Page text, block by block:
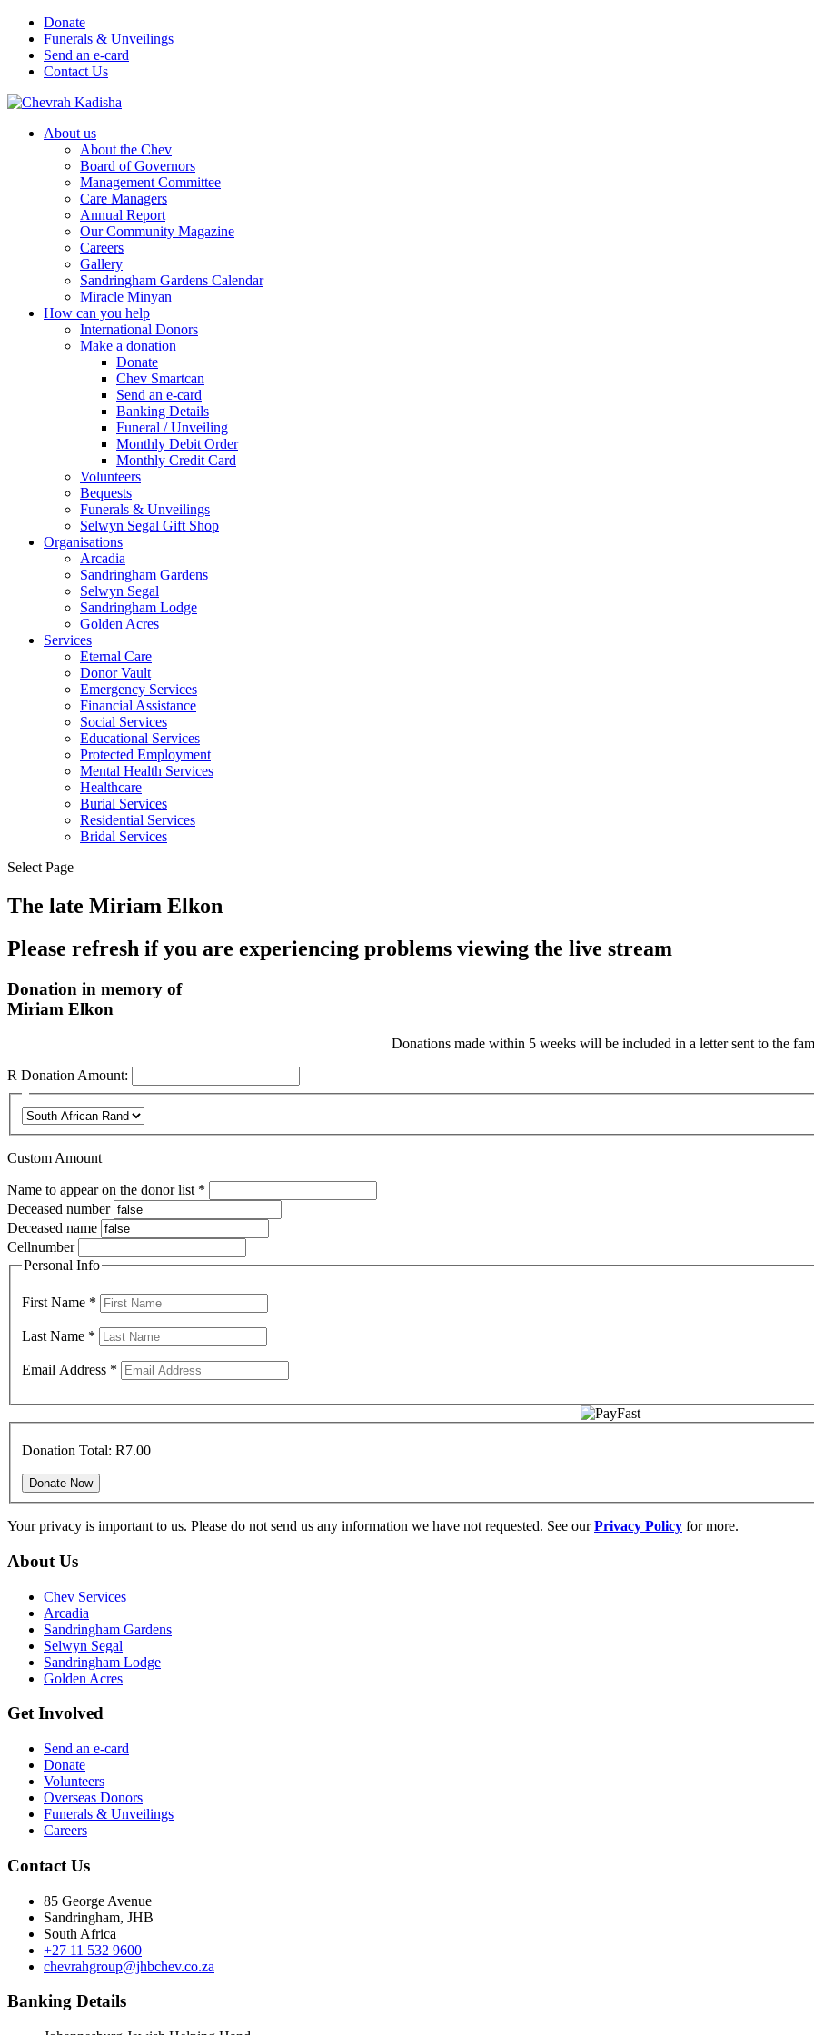
Donate
Funerals & Unveilings
Send an e-card
Contact Us
About us
About the Chev
Board of Governors
Management Committee
Care Managers
Annual Report
Our Community Magazine
Careers
Gallery
Sandringham Gardens Calendar
Miracle Minyan
How can you help
International Donors
Make a donation
Donate
Chev Smartcan
Send an e-card
Banking Details
Funeral / Unveiling
Monthly Debit Order
Monthly Credit Card
Volunteers
Bequests
Funerals & Unveilings
Selwyn Segal Gift Shop
Organisations
Arcadia
Sandringham Gardens
Selwyn Segal
Sandringham Lodge
Golden Acres
Services
Eternal Care
Donor Vault
Emergency Services
Financial Assistance
Social Services
Educational Services
Protected Employment
Mental Health Services
Healthcare
Burial Services
Residential Services
Bridal Services
Select Page
The late Miriam Elkon
Please refresh if you are experiencing problems viewing the live stream
Donation in memory of
Miriam Elkon
Donations made within 5 weeks will be included in a letter sent to the
R Donation Amount:
Custom Amount
Name to appear on the donor list *
Deceased number
Deceased name
Cellnumber
Personal Info
First Name *
Last Name *
Email Address *
Donation Total: R7.00
Your privacy is important to us. Please do not send us any information we have not requested. See ourPrivacy Policy for more.
About Us
Chev Services
Arcadia
Sandringham Gardens
Selwyn Segal
Sandringham Lodge
Golden Acres
Get Involved
Send an e-card
Donate
Volunteers
Overseas Donors
Funerals & Unveilings
Careers
Contact Us
85 George Avenue
Sandringham, JHB
South Africa
+27 11 532 9600
chevrahgroup@jhbchev.co.za
Banking Details